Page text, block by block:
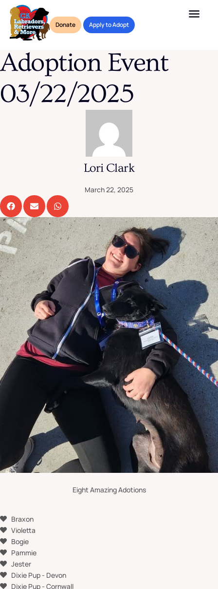
Donate Apply to Adopt
Blog
Adoption Event 03/22/2025
Adoption Event
03/22/2025
Lori Clark
March 22, 2025
Eight Amazing Adotions
Braxon
Violetta
Bogie
Pammie
Jester
Dixie Pup - Devon
Dixie Pup - Cornwall